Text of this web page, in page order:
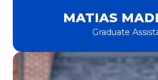
MATIAS
Graduate